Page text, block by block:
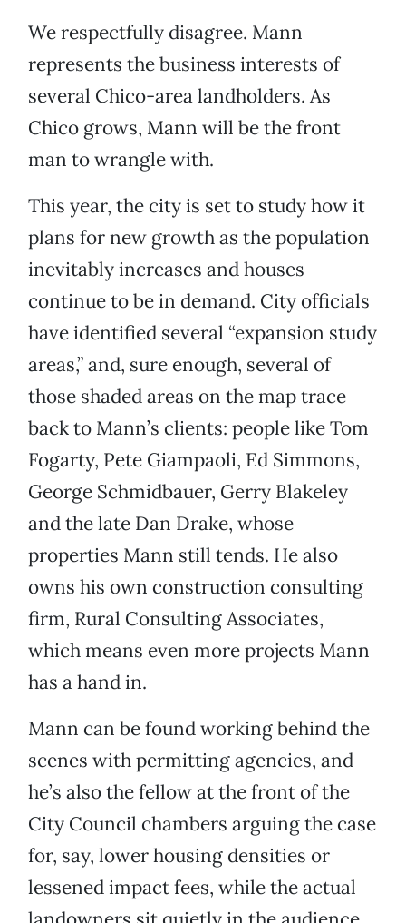
We respectfully disagree. Mann
represents the business interests of
several Chico-area landholders. As
Chico grows, Mann will be the front
man to wrangle with.
This year, the city is set to study how it
plans for new growth as the population
inevitably increases and houses
continue to be in demand. City officials
have identified several “expansion study
areas,” and, sure enough, several of
those shaded areas on the map trace
back to Mann’s clients: people like Tom
Fogarty, Pete Giampaoli, Ed Simmons,
George Schmidbauer, Gerry Blakeley
and the late Dan Drake, whose
properties Mann still tends. He also
owns his own construction consulting
firm, Rural Consulting Associates,
which means even more projects Mann
has a hand in.
Mann can be found working behind the
scenes with permitting agencies, and
he’s also the fellow at the front of the
City Council chambers arguing the case
for, say, lower housing densities or
lessened impact fees, while the actual